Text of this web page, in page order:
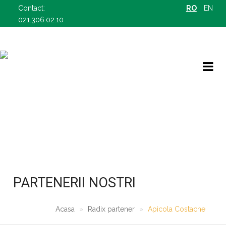
Contact:
021.306.02.10
RO EN
PARTENERII NOSTRI
Acasa Radix partener Apicola Costache